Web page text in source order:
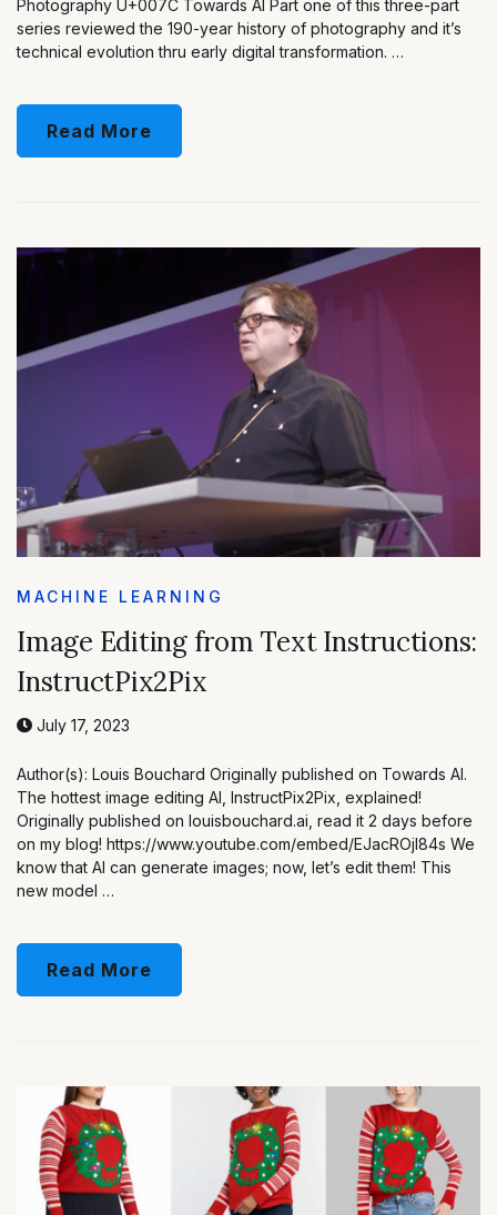
Photography U+007C Towards AI Part one of this three-part
series reviewed the 190-year history of photography and it’s
technical evolution thru early digital transformation. …
Read More
MACHINE LEARNING
Image Editing from Text Instructions:
InstructPix2Pix
July 17, 2023
Author(s): Louis Bouchard Originally published on Towards AI.
The hottest image editing AI, InstructPix2Pix, explained!
Originally published on louisbouchard.ai, read it 2 days before
on my blog! https://www.youtube.com/embed/EJacROjI84s We
know that AI can generate images; now, let’s edit them! This
new model …
Read More